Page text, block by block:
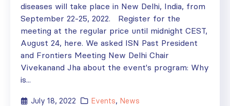
diseases will take place in New Delhi, India, from
September 22-25, 2022. Register for the
meeting at the regular price until midnight CEST,
August 24, here. We asked ISN Past President
and Frontiers Meeting New Delhi Chair
Vivekanand Jha about the event's program: Why
is...
July 18, 2022 Events, News